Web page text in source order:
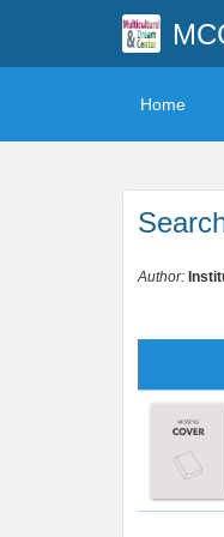
Home
Author: